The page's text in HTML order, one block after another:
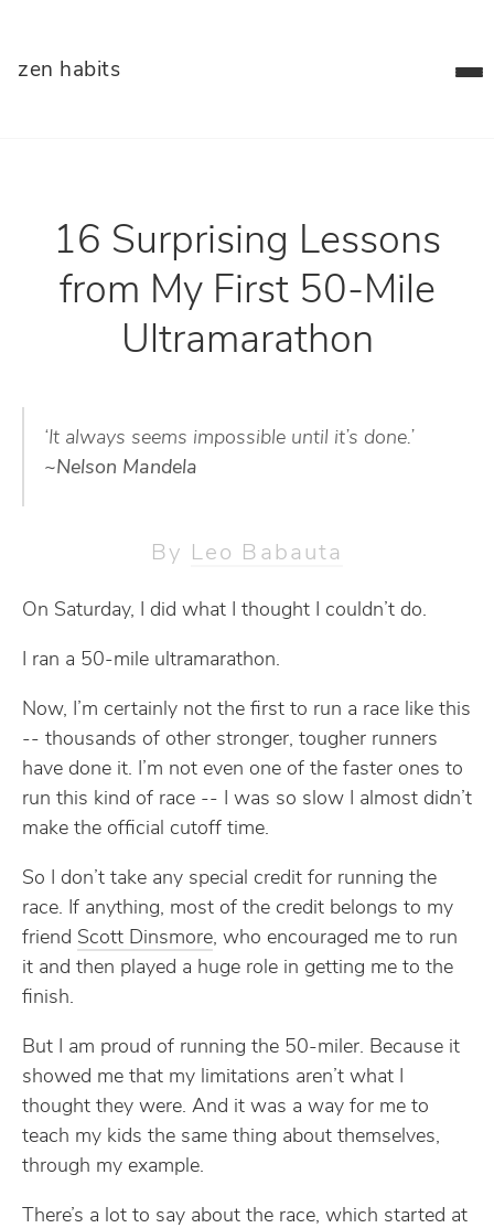
zen habits
16 Surprising Lessons
from My First 50-Mile
Ultramarathon
‘It always seems impossible until it’s done.’
~Nelson Mandela
By Leo Babauta
On Saturday, I did what I thought I couldn’t do.
I ran a 50-mile ultramarathon.
Now, I’m certainly not the first to run a race like this
-- thousands of other stronger, tougher runners
have done it. I’m not even one of the faster ones to
run this kind of race -- I was so slow I almost didn’t
make the official cutoff time.
So I don’t take any special credit for running the
race. If anything, most of the credit belongs to my
friend Scott Dinsmore, who encouraged me to run
it and then played a huge role in getting me to the
finish.
But I am proud of running the 50-miler. Because it
showed me that my limitations aren’t what I
thought they were. And it was a way for me to
teach my kids the same thing about themselves,
through my example.
There’s a lot to say about the race, which started at